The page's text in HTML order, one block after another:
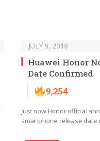
JULY 9, 2018
Huawei Honor
Date Confirmed
9,254
Just now Honor official
smartphone release date